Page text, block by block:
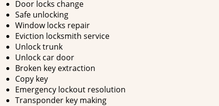
Door locks change
Safe unlocking
Window locks repair
Eviction locksmith service
Unlock trunk
Unlock car door
Broken key extraction
Copy key
Emergency lockout resolution
Transponder key making